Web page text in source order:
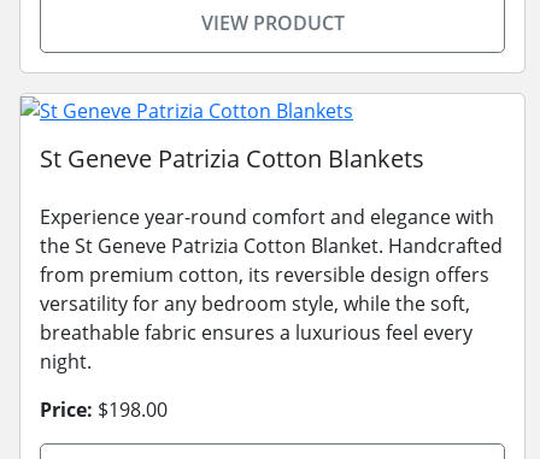
VIEW PRODUCT
St Geneve Patrizia Cotton Blankets
Experience year-round comfort and elegance with
the St Geneve Patrizia Cotton Blanket. Handcrafted
from premium cotton, its reversible design offers
versatility for any bedroom style, while the soft,
breathable fabric ensures a luxurious feel every
night.
Price: $198.00